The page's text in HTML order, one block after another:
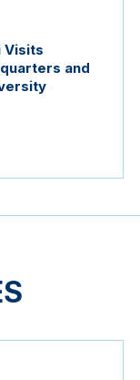
Visits
and